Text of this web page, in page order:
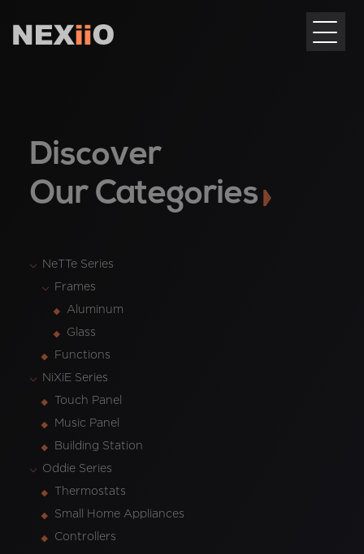
Discover
Our Categories
NeTTe Series
Frames
Aluminum
Glass
Functions
NiXiE Series
Touch Panel
Music Panel
Building Station
Oddie Series
Thermostats
Small Home Appliances
Controllers